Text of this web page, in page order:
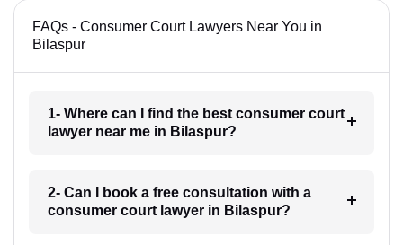
FAQs - Consumer Court Lawyers Near You in
Bilaspur
1- Where can I find the best consumer court
lawyer near me in Bilaspur?
2- Can I book a free consultation with a
consumer court lawyer in Bilaspur?